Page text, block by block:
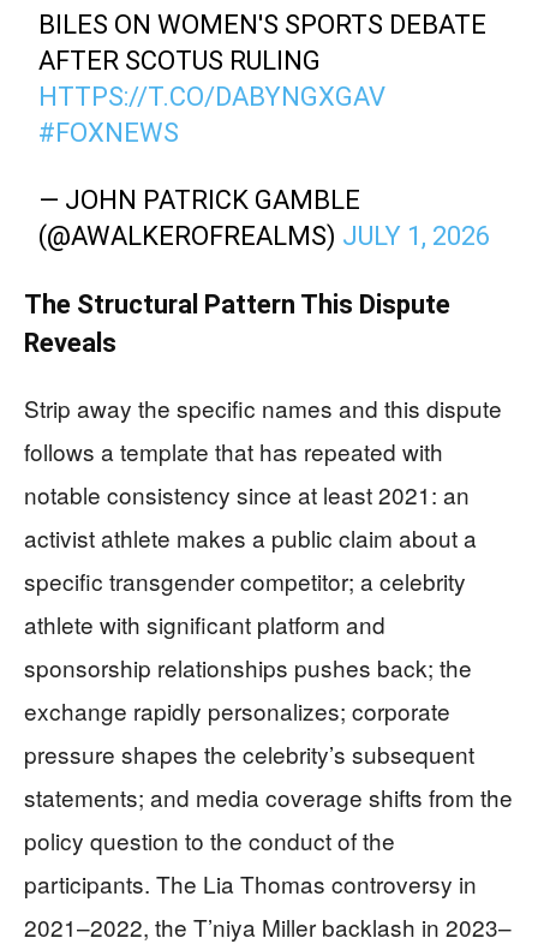
BILES ON WOMEN'S SPORTS DEBATE
AFTER SCOTUS RULING
HTTPS://T.CO/DABYNGXGAV
#FOXNEWS
— JOHN PATRICK GAMBLE
(@AWALKEROFREALMS) JULY 1, 2026
The Structural Pattern This Dispute
Reveals
Strip away the specific names and this dispute
follows a template that has repeated with
notable consistency since at least 2021: an
activist athlete makes a public claim about a
specific transgender competitor; a celebrity
athlete with significant platform and
sponsorship relationships pushes back; the
exchange rapidly personalizes; corporate
pressure shapes the celebrity’s subsequent
statements; and media coverage shifts from the
policy question to the conduct of the
participants. The Lia Thomas controversy in
2021–2022, the T’niya Miller backlash in 2023–